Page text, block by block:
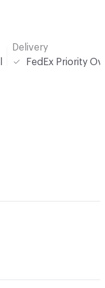
Delivery
FedEx Priority